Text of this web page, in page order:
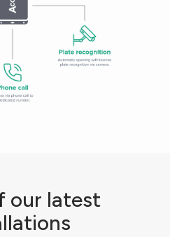
our latest